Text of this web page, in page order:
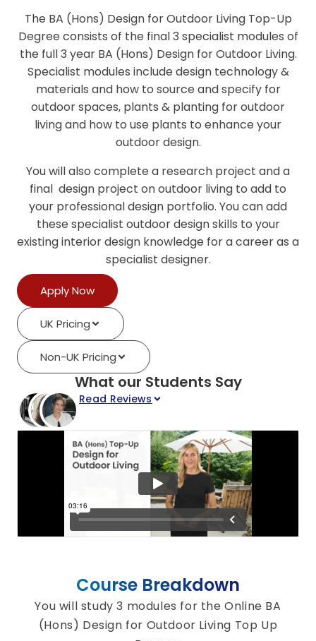
The BA (Hons) Design for Outdoor Living Top-Up
Degree consists of the final 3 specialist modules of
the full 3 year BA (Hons) Design for Outdoor Living.
Specialist modules include design technology &
materials and how to source and specify for
outdoor spaces, plants & planting for outdoor
living and how to use plants to enhance your
outdoor design.
You will also complete a research project and a
final design project on outdoor living to add to
your professional design portfolio. You can add
these specialist outdoor design skills to your
existing interior design knowledge for a career as a
specialist designer.
Apply Now
UK Pricing
Non-UK Pricing
What our Students Say
Read Reviews
Course Breakdown
You will study 3 modules for the Online BA
(Hons) Design for Outdoor Living Top Up